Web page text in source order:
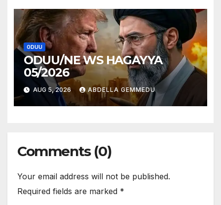
ODUU
ODUU/NE WS HAGAYYA
05/2026
AUG 5, 2026 ABDELLA GEMMEDU
Comments (0)
Your email address will not be published.
Required fields are marked *